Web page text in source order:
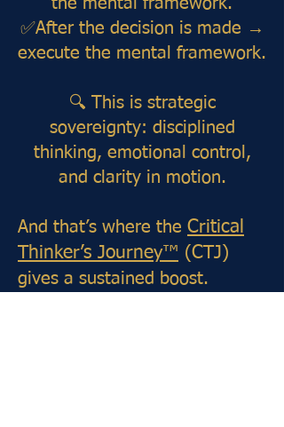
the mental framework.
✅After the decision is made →
execute the mental framework.
🔍 This is strategic
sovereignty: disciplined
thinking, emotional control,
and clarity in motion.
And that’s where the Critical
Thinker’s Journey™ (CTJ)
gives a sustained boost.